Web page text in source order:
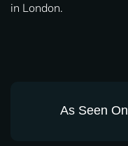
in London.
As Seen On